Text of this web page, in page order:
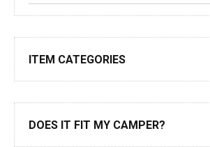
ITEM CATEGORIES
DOES IT FIT MY CAMPER?